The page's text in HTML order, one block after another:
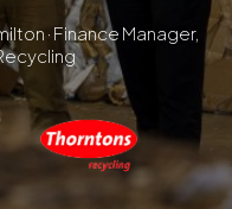
· Finance Manager,